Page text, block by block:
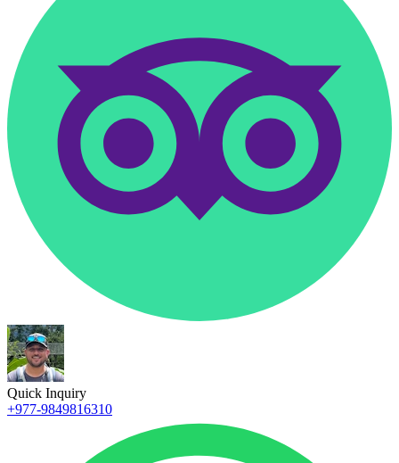
Quick Inquiry
+977-9849816310